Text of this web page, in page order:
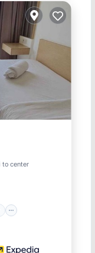
to center
Services